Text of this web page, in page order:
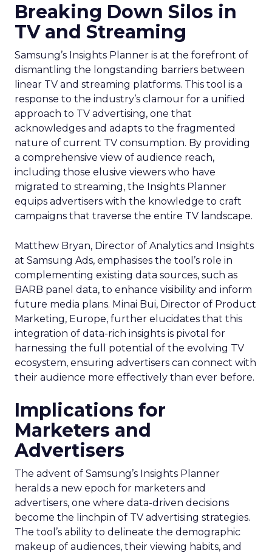
Breaking Down Silos in
TV and Streaming
Samsung’s Insights Planner is at the forefront of
dismantling the longstanding barriers between
linear TV and streaming platforms. This tool is a
response to the industry’s clamour for a unified
approach to TV advertising, one that
acknowledges and adapts to the fragmented
nature of current TV consumption. By providing
a comprehensive view of audience reach,
including those elusive viewers who have
migrated to streaming, the Insights Planner
equips advertisers with the knowledge to craft
campaigns that traverse the entire TV landscape.
Matthew Bryan, Director of Analytics and Insights
at Samsung Ads, emphasises the tool’s role in
complementing existing data sources, such as
BARB panel data, to enhance visibility and inform
future media plans. Minai Bui, Director of Product
Marketing, Europe, further elucidates that this
integration of data-rich insights is pivotal for
harnessing the full potential of the evolving TV
ecosystem, ensuring advertisers can connect with
their audience more effectively than ever before.
Implications for
Marketers and
Advertisers
The advent of Samsung’s Insights Planner
heralds a new epoch for marketers and
advertisers, one where data-driven decisions
become the linchpin of TV advertising strategies.
The tool’s ability to delineate the demographic
makeup of audiences, their viewing habits, and